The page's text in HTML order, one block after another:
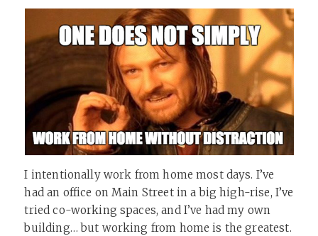
I intentionally work from home most days. I’ve
had an office on Main Street in a big high-rise, I’ve
tried co-working spaces, and I’ve had my own
building… but working from home is the greatest.